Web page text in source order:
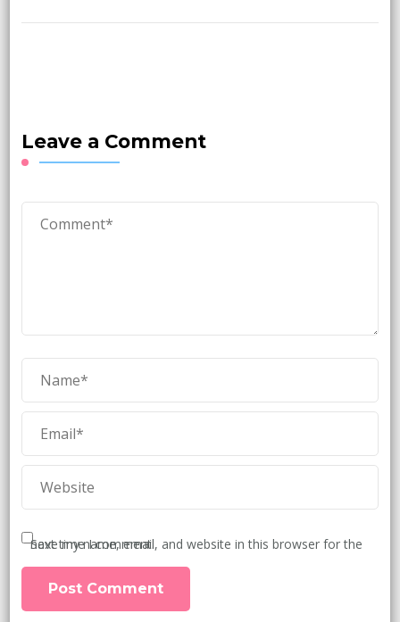
Leave a Comment
Save my name, email, and website in this browser for the next time I comment.